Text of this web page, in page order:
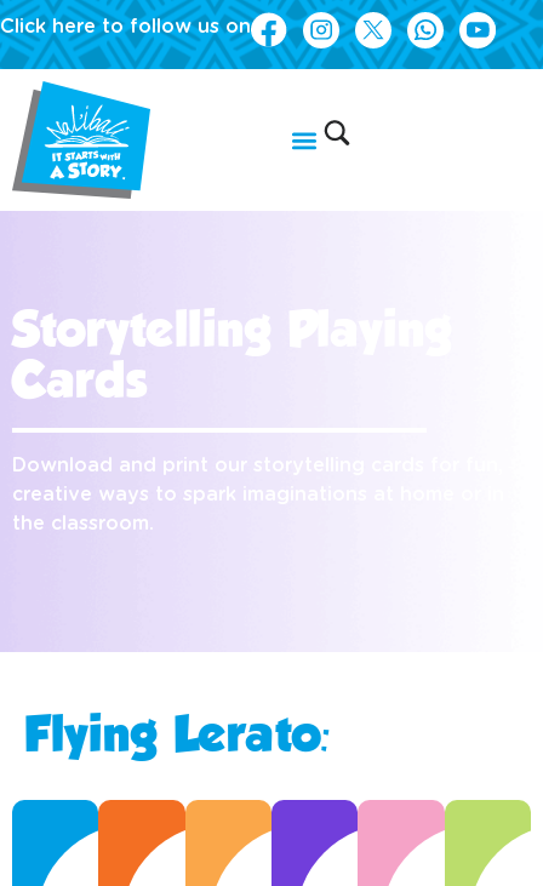
Click here to follow us on
Storytelling Playing
Cards
Download and print our storytelling cards for fun,
creative ways to spark imaginations at home or in
the classroom.
Flying Lerato: